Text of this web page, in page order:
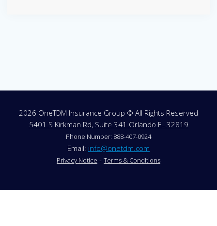
2026 OneTDM Insurance Group © All Rights Reserved
5401 S Kirkman Rd, Suite 341 Orlando FL 32819
Phone Number: 888-407-0924
Email: info@onetdm.com
Privacy Notice - Terms & Conditions